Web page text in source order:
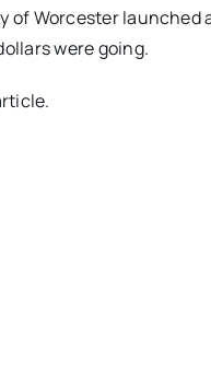
of Worcester
were going.